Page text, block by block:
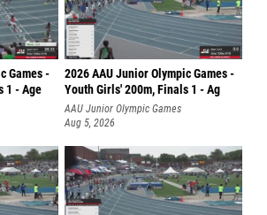
Games -
1 - Age
2026 AAU Junior Olympic Games -
Youth Girls' 200m, Finals 1 - Ag
AAU Junior Olympic Games
Aug 5, 2026